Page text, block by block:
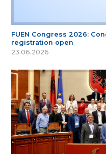
FUEN Congress 2026:
registration open
23.06.2026